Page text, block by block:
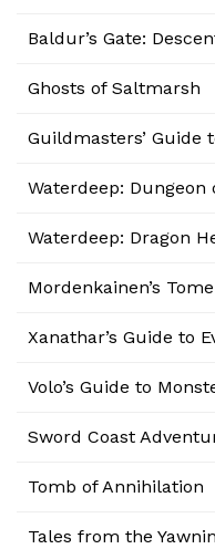
Baldur’s Gate:
Ghosts of Saltmarsh
Guildmasters’ Guide
Waterdeep: Dungeon
Waterdeep: Dragon
Mordenkainen’s
Xanathar’s Guide to
Volo’s Guide to
Sword Coast
Tomb of Annihilation
Tales from the